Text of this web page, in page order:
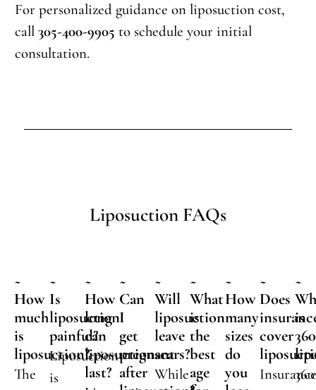
For personalized guidance on liposuction cost,
call 305-400-9905 to schedule your initial
consultation.
Liposuction FAQs
~
How
much
is
liposuction?
The
~
Is
liposuction
painful?
Liposuction
is
~
How
long
can
liposuction
last?
~
Can
I
get
pregnant
after
~
Will
liposuction
leave
scars?
While
~
What
is
the
best
age
~
How
many
sizes
do
you
~
Does
cover
~
is
360
360